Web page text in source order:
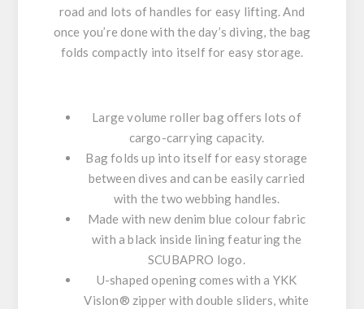
road and lots of handles for easy lifting. And
once you’re done with the day’s diving, the bag
folds compactly into itself for easy storage.
Large volume roller bag offers lots of
cargo-carrying capacity.
Bag folds up into itself for easy storage
between dives and can be easily carried
with the two webbing handles.
Made with newdenim blue colour fabric
with a black inside lining featuring the
SCUBAPRO logo.
U-shaped opening comes with a YKK
Vislon® zipper with double sliders, white